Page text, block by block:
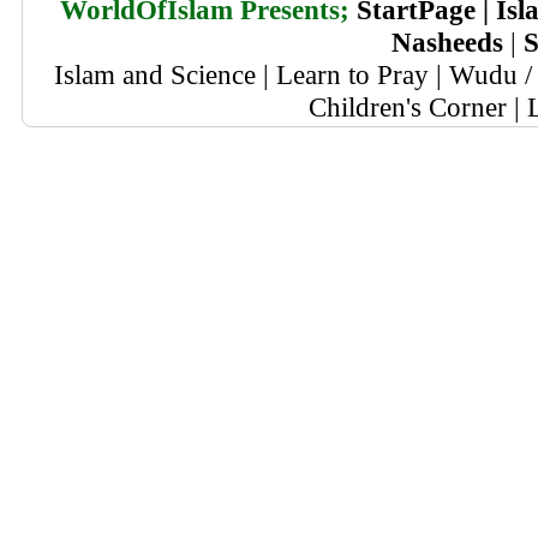
WorldOfIslam Presents; StartPage|
Nasheeds |
Islam and Science | Learn to Pray | Wudu
Children's Corner |